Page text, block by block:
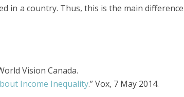
in a country. Thus, this is the main difference
Vision Canada.
Income Inequality.” Vox, 7 May 2014.